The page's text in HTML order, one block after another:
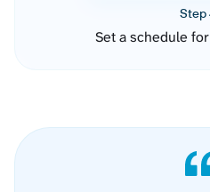
Step
Set a schedule